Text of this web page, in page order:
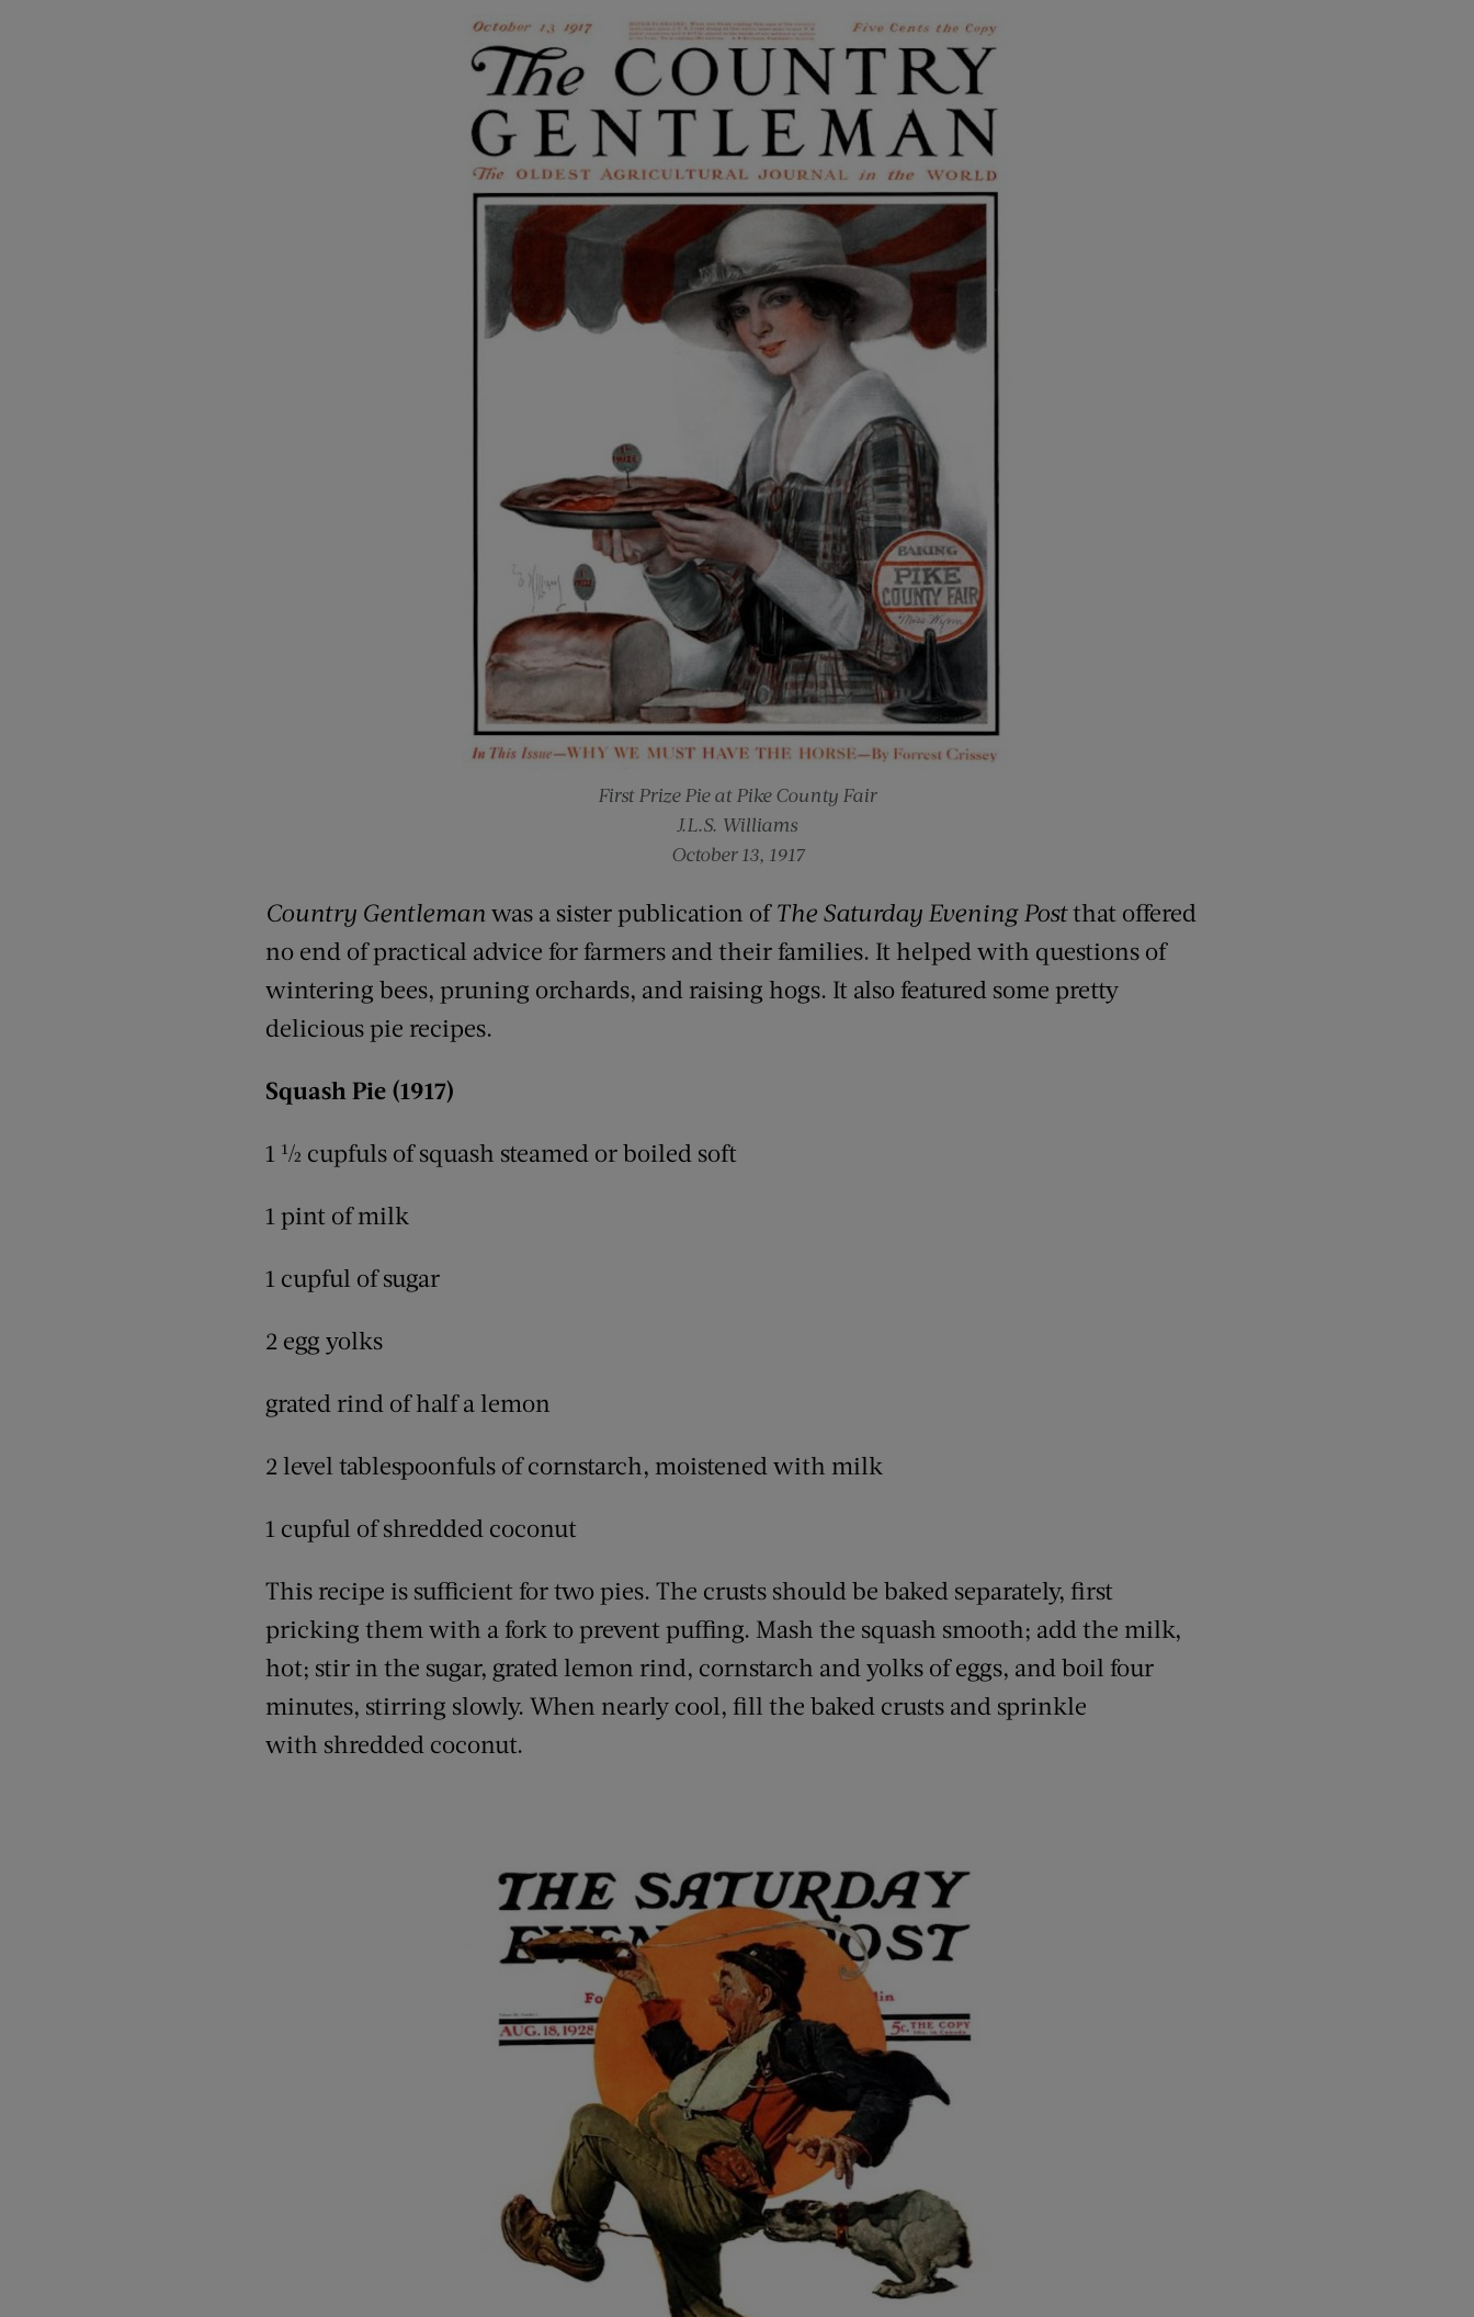
First Prize Pie at Pike County Fair
J.L.S. Williams
October 13, 1917
Country Gentlemanwas a sister publication ofThe Saturday Evening Postthat offered
no end of practical advice for farmers and their families. It helped with questions of
wintering bees, pruning orchards, and raising hogs. It also featured some pretty
delicious pie recipes.
Squash Pie (1917)
1 ½ cupfuls of squash steamed or boiled soft
1 pint of milk
1 cupful of sugar
2 egg yolks
grated rind of half a lemon
2 level tablespoonfuls of cornstarch, moistened with milk
1 cupful of shredded coconut
This recipe is sufficient for two pies. The crusts should be baked separately, first
pricking them with a fork to prevent puffing. Mash the squash smooth; add the milk,
hot; stir in the sugar, grated lemon rind, cornstarch and yolks of eggs, and boil four
minutes, stirring slowly. When nearly cool, fill the baked crusts and sprinkle
with shredded coconut.